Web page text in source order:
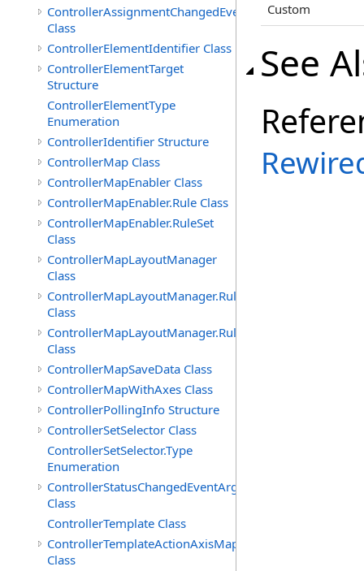
ControllerAssignmentChangedEventArgs
Class
ControllerElementIdentifier Class
ControllerElementTarget
Structure
ControllerElementType
Enumeration
ControllerIdentifier Structure
ControllerMap Class
ControllerMapEnabler Class
ControllerMapEnabler.Rule Class
ControllerMapEnabler.RuleSet
Class
ControllerMapLayoutManager
Class
ControllerMapLayoutManager.Rule
Class
ControllerMapLayoutManager.RuleSet
Class
ControllerMapSaveData Class
ControllerMapWithAxes Class
ControllerPollingInfo Structure
ControllerSetSelector Class
ControllerSetSelector.Type
Enumeration
ControllerStatusChangedEventArgs
Class
ControllerTemplate Class
ControllerTemplateActionAxisMap
Class
Custom
See